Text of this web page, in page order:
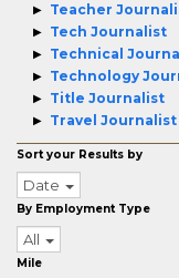
Teacher
Tech Journalist
Technical
Technology
Title Journalist
Travel
Sort your Results by
Date
By Employment Type
All
Mile